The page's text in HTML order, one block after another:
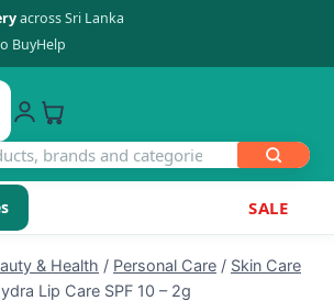
across Sri Lanka
BuyHelp
SALE
& Health / Personal Care / Skin Care
Lip Care SPF 10 – 2g